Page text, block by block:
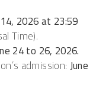
2026 at 23:59
Time).
24 to 26, 2026.
admission: June